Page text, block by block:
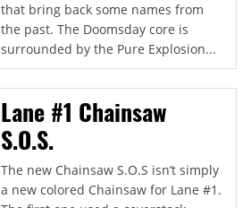
that bring back some names from
the past. The Doomsday core is
surrounded by the Pure Explosion...
Lane #1 Chainsaw
S.O.S.
The new Chainsaw S.O.S isn’t simply
a new colored Chainsaw for Lane #1.